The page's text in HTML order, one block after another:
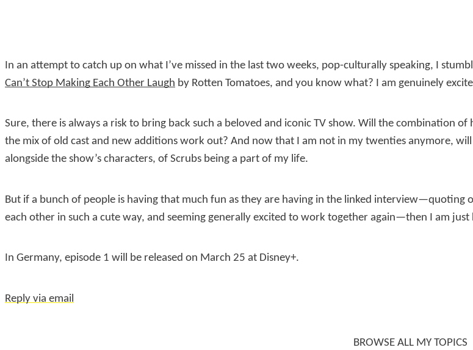
In an attempt to catch up on what I’ve missed in the last two weeks, pop-culturally speaking, I
Can’t Stop Making Each Other Laugh by Rotten Tomatoes, and you know what? I am genuinely
Sure, there is always a risk to bring back such a beloved and iconic TV show. Will the combination
the mix of old cast and new additions work out? And now that I am not in my twenties anymore,
alongside the show’s characters, of Scrubs being a part of my life.
But if a bunch of people is having that much fun as they are having in the linked interview—quoting
each other in such a cute way, and seeming generally excited to work together again—then I am
In Germany, episode 1 will be released on March 25 at Disney+.
Reply via email
BROWSE ALL MY TOPICS